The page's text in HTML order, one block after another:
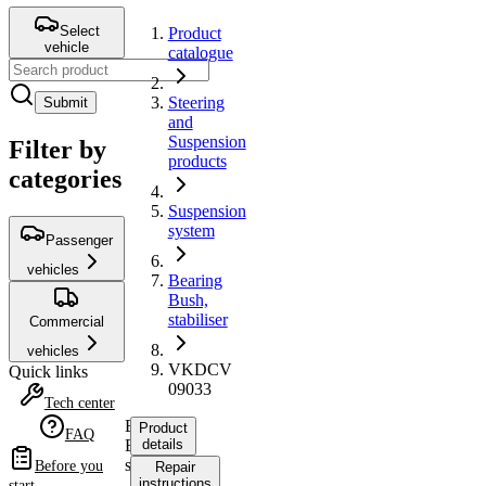
Select
vehicle
Submit
Filter by
categories
Passenger
vehicles
Commercial
vehicles
Quick links
Tech center
FAQ
Before you
Product
catalogue
Steering
and
Suspension
products
Suspension
system
Bearing
Bush,
stabiliser
VKDCV
09033
Bearing
Bush,
stabiliser
Product
details
Repair